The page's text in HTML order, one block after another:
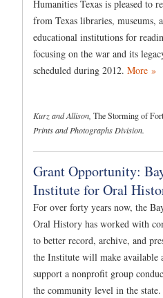
Humanities Texas is pleased to
from Texas libraries, museums,
educational institutions for
focusing on the war and its
scheduled during 2012. More »
Kurz and Allison, The Storming of
Prints and Photographs Division.
Grant Opportunity:
Institute for Oral
For over forty years now, the
Oral History has worked with
to better record, archive, and
the Institute will make available
support a nonprofit group
the community level in the state.